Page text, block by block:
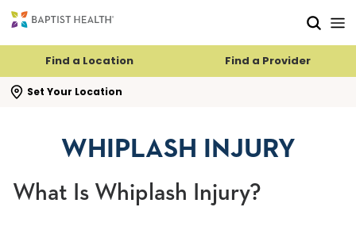
Find a Location Find a Provider
Set Your Location
search flyout
WHIPLASH INJURY
What Is Whiplash Injury?